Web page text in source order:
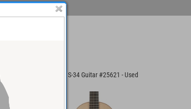
Lowden S-34 Guitar #25621 - Used